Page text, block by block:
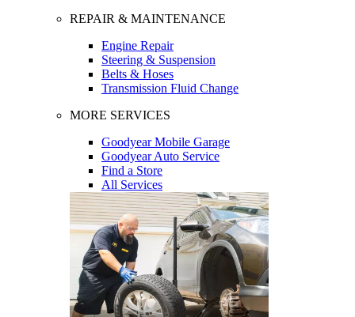
REPAIR & MAINTENANCE
Engine Repair
Steering & Suspension
Belts & Hoses
Transmission Fluid Change
MORE SERVICES
Goodyear Mobile Garage
Goodyear Auto Service
Find a Store
All Services